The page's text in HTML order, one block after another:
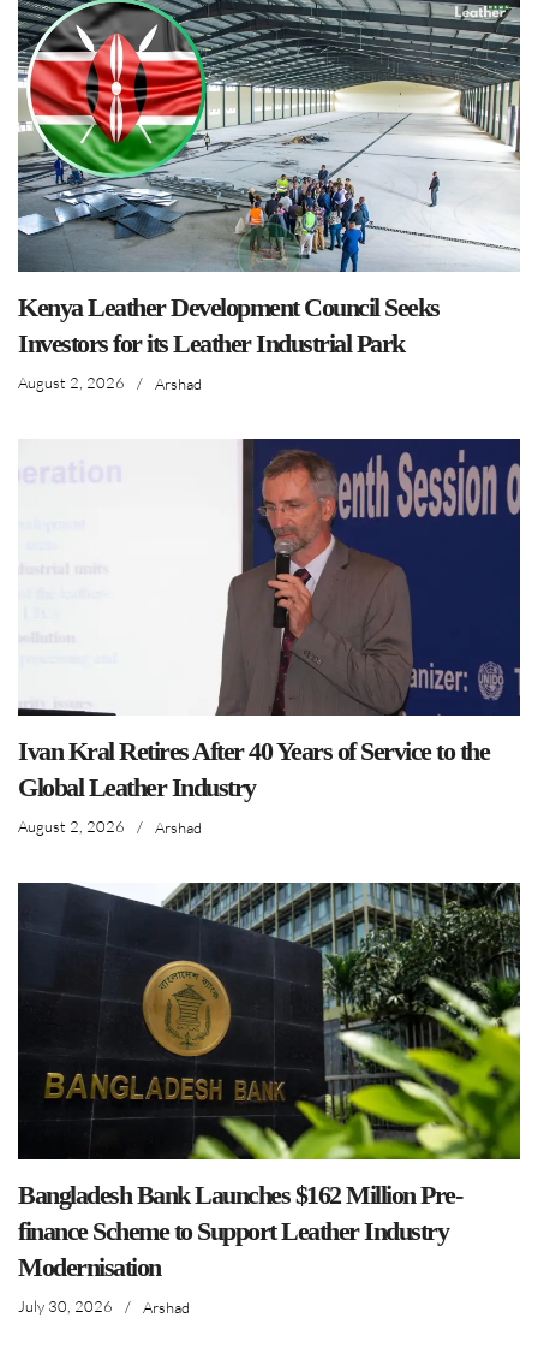
Kenya Leather Development Council Seeks
Investors for its Leather Industrial Park
August 2, 2026 / Arshad
Ivan Kral Retires After 40 Years of Service to the
Global Leather Industry
August 2, 2026 / Arshad
Bangladesh Bank Launches $162 Million Pre-
finance Scheme to Support Leather Industry
Modernisation
July 30, 2026 / Arshad